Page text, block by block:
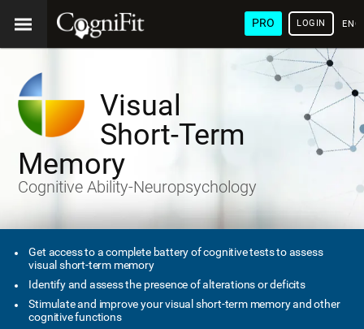
PRO LOGIN
Visual
Short-Term
Memory
Cognitive Ability-Neuropsychology
Get access to a complete battery of cognitive tests to assess
visual short-term memory
Identify and assess the presence of alterations or deficits
Stimulate and improve your visual short-term memory and other
cognitive functions